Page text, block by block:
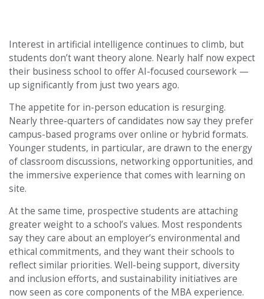
Interest in artificial intelligence continues to climb, but
students don’t want theory alone. Nearly half now expect
their business school to offer AI-focused coursework —
up significantly from just two years ago.
The appetite for in-person education is resurging.
Nearly three-quarters of candidates now say they prefer
campus-based programs over online or hybrid formats.
Younger students, in particular, are drawn to the energy
of classroom discussions, networking opportunities, and
the immersive experience that comes with learning on
site.
At the same time, prospective students are attaching
greater weight to a school’s values. Most respondents
say they care about an employer’s environmental and
ethical commitments, and they want their schools to
reflect similar priorities. Well-being support, diversity
and inclusion efforts, and sustainability initiatives are
now seen as core components of the MBA experience.